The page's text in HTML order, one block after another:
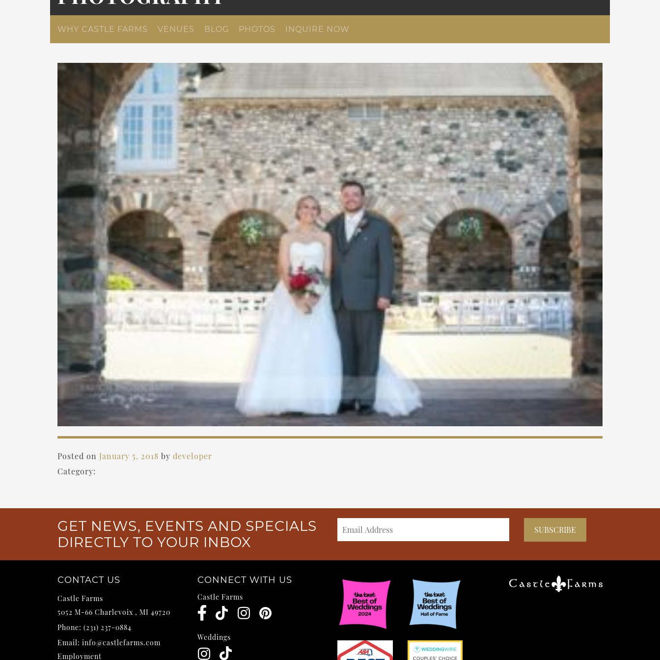
WHY CASTLE FARMS VENUES BLOG PHOTOS INQUIRE NOW
Posted on January 5, 2018 by developer
Category:
GET NEWS, EVENTS AND SPECIALS
DIRECTLY TO YOUR INBOX
CONTACT US
Castle Farms
5052 M-66 Charlevoix , MI 49720
Phone: (231) 237-0884
Email: info@castlefarms.com
Employment
CONNECT WITH US
Castle Farms
Weddings